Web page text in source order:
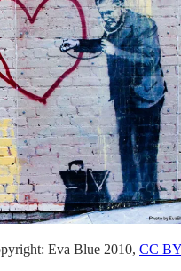
Eva Blue 2010, CC